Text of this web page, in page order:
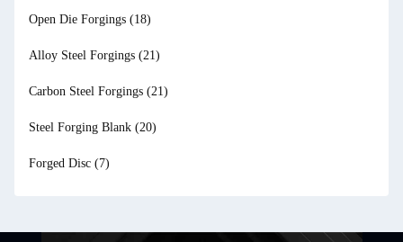
Open Die Forgings (18)
Alloy Steel Forgings (21)
Carbon Steel Forgings (21)
Steel Forging Blank (20)
Forged Disc (7)